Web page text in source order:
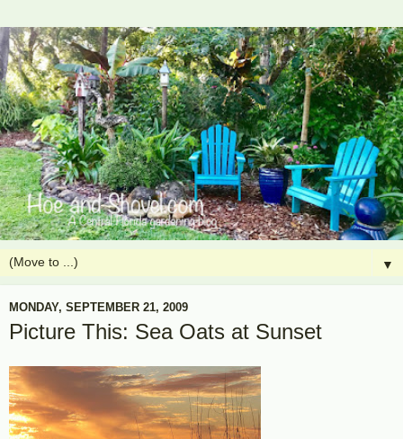
▼
MONDAY, SEPTEMBER 21, 2009
Picture This: Sea Oats at Sunset